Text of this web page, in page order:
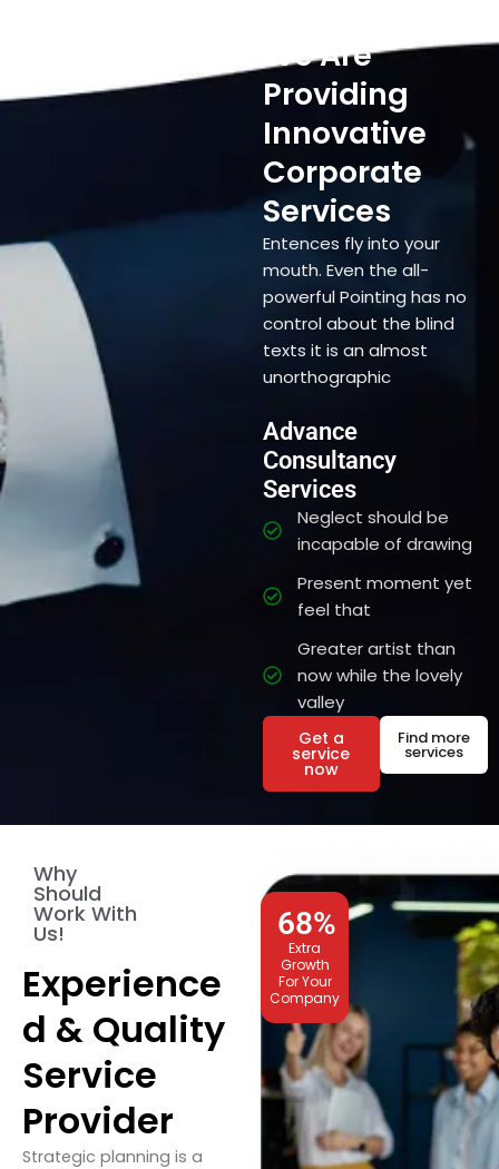
We Are
Providing
Innovative
Corporate
Services
Entences fly into your
mouth. Even the all-
powerful Pointing has no
control about the blind
texts it is an almost
unorthographic
Advance
Consultancy
Services
Neglect should be
incapable of drawing
Present moment yet
feel that
Greater artist than
now while the lovely
valley
Get a
service
now
Find more
services
Why
Should
Work With
Us!
Experience
d & Quality
Service
Provider
Strategic planning is a
Extra
Growth
For Your
Company
68%